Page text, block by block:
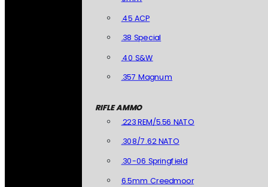
.45 ACP
.38 Special
.40 S&W
.357 Magnum
RIFLE AMMO
.223 REM/5.56 NATO
.308/7.62 NATO
.30-06 Springfield
6.5mm Creedmoor